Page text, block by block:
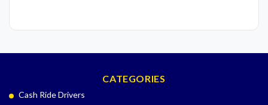
CATEGORIES
Cash Ride Drivers